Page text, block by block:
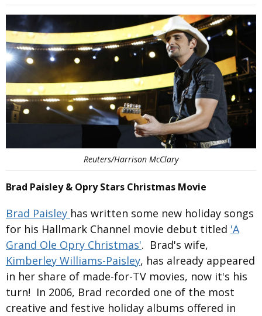
Reuters/Harrison McClary
Brad Paisley & Opry Stars Christmas Movie
Brad Paisley has written some new holiday songs
for his Hallmark Channel movie debut titled 'A
Grand Ole Opry Christmas'. Brad's wife,
Kimberley Williams-Paisley, has already appeared
in her share of made-for-TV movies, now it's his
turn! In 2006, Brad recorded one of the most
creative and festive holiday albums offered in